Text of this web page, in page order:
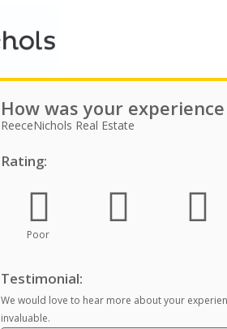
How was your
ReeceNichols Real Estate
Rating:
Poor
Testimonial:
We would love to hear more about your
invaluable.